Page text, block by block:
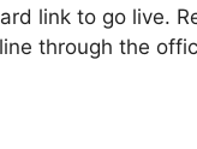
link to go live.
through the